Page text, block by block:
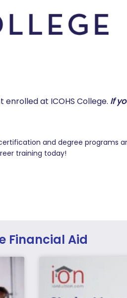
at ICOHS College. If
and degree programs
training today!
Financial Aid